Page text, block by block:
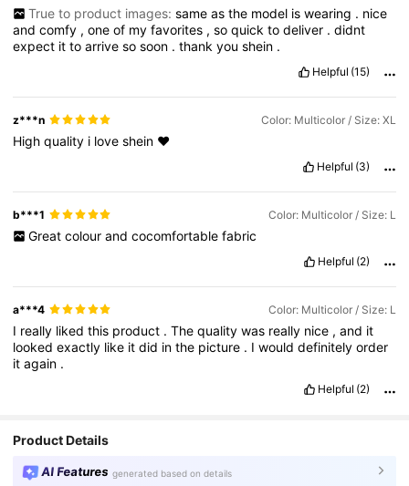
True to product images: same as the model is wearing . nice
andcomfy ,oneof myfavorites ,soquicktodeliver .didnt
expect ittoarrivesosoon .thankyoushein .
Helpful (15)
z***n Color: Multicolor / Size: XL
Highquality i loveshein ♥️
Helpful (3)
b***1 Color: Multicolor / Size: L
Great colour and cocomfortable fabric
Helpful (2)
a***4 Color: Multicolor / Size: L
I really likedthis product .Thequalitywas really nice ,and it
lookedexactly like itdid inthe picture . Iwoulddefinitelyorder
itagain .
Helpful (2)
Product Details
AI Features generated based on details